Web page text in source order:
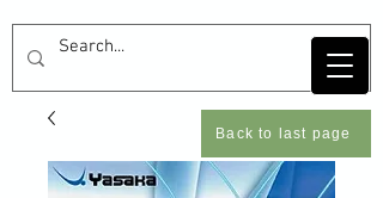
Back to last page